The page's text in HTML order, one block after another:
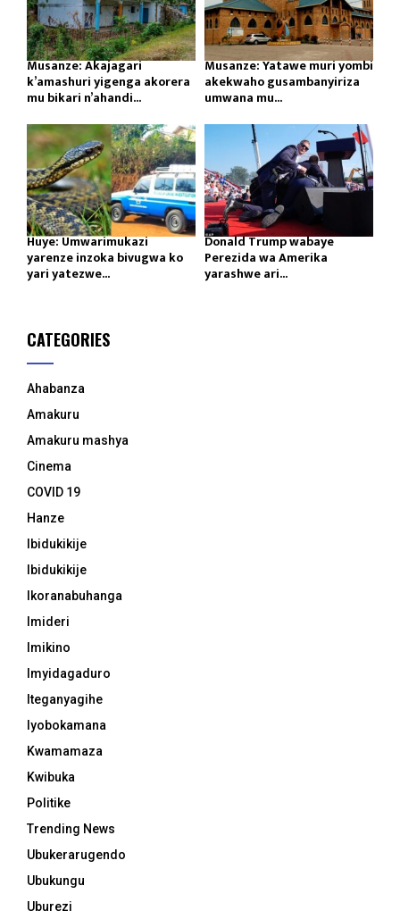
Musanze: Akajagari
k’amashuri yigenga akorera
mu bikari n’ahandi...
Musanze: Yatawe muri yombi
akekwaho gusambanyiriza
umwana mu...
Huye: Umwarimukazi
yarenze inzoka bivugwa ko
yari yatezwe...
Donald Trump wabaye
Perezida wa Amerika
yarashwe ari...
CATEGORIES
Ahabanza
Amakuru
Amakuru mashya
Cinema
COVID 19
Hanze
Ibidukikije
Ibidukikije
Ikoranabuhanga
Imideri
Imikino
Imyidagaduro
Iteganyagihe
Iyobokamana
Kwamamaza
Kwibuka
Politike
Trending News
Ubukerarugendo
Ubukungu
Uburezi